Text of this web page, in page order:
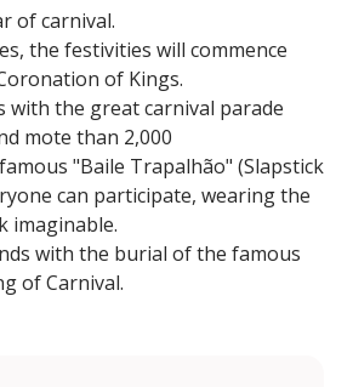
of carnival.
the festivities will commence
of Kings.
with the great carnival parade
mote than 2,000
"Baile Trapalhão" (Slapstick
can participate, wearing the
imaginable.
with the burial of the famous
of Carnival.